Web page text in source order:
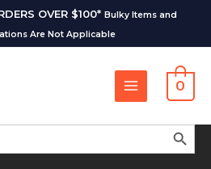
OVER $100* Bulky Items and
Are Not Applicable
0
SEARCH